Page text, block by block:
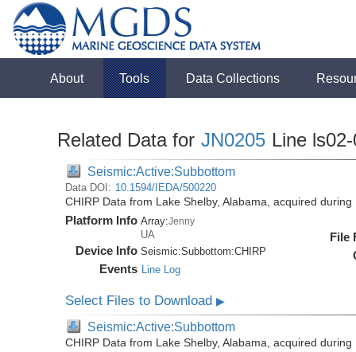
About Tools Data Collections
Related Data for JN0205 Line
Seismic:Active:Subbottom
Data DOI: 10.1594/IEDA/500220
CHIRP Data from Lake Shelby, Alabama, acquired
Platform Info Array:Jenny
UA
Device Info Seismic:Subbottom:CHIRP
Events Line Log
File
Select Files to Download▶
Seismic:Active:Subbottom
CHIRP Data from Lake Shelby, Alabama, acquired